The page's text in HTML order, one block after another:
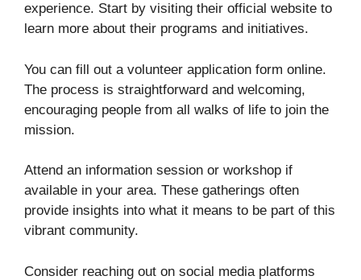
experience. Start by visiting their official website to
learn more about their programs and initiatives.
You can fill out a volunteer application form online.
The process is straightforward and welcoming,
encouraging people from all walks of life to join the
mission.
Attend an information session or workshop if
available in your area. These gatherings often
provide insights into what it means to be part of this
vibrant community.
Consider reaching out on social media platforms